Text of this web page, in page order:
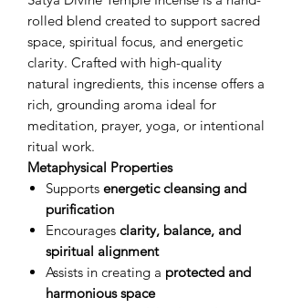
rolled blend created to support sacred
space, spiritual focus, and energetic
clarity. Crafted with high-quality
natural ingredients, this incense offers a
rich, grounding aroma ideal for
meditation, prayer, yoga, or intentional
ritual work.
Metaphysical Properties
Supports energetic cleansing and
purification
Encourages clarity, balance, and
spiritual alignment
Assists in creating a protected and
harmonious space